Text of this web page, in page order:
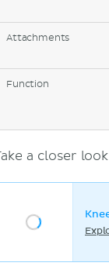
Attachments
Function
a closer